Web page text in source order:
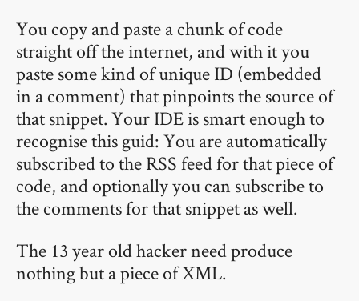
You copy and paste a chunk of code
straight off the internet, and with it you
paste some kind of unique ID (embedded
in a comment) that pinpoints the source of
that snippet. Your IDE is smart enough to
recognise this guid: You are automatically
subscribed to the RSS feed for that piece of
code, and optionally you can subscribe to
the comments for that snippet as well.
The 13 year old hacker need produce
nothing but a piece of XML.